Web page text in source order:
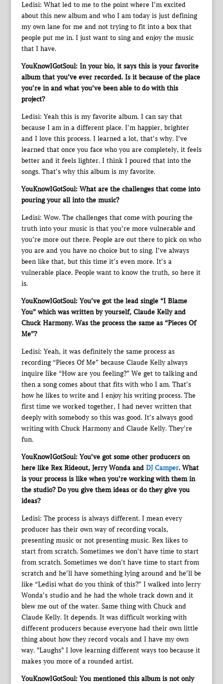
Ledisi: What led to me to the point where I’m excited
about this new album and who I am today is just defining
my own lane for me and not trying to fit into a box that
people put me in. I just want to sing and enjoy the music
that I have.
YouKnowIGotSoul: In your bio, it says this is your favorite
album that you’ve ever recorded. Is it because of the place
you’re in and what you’ve been able to do with this
project?
Ledisi: Yeah this is my favorite album. I can say that
because I am in a different place. I’m happier, brighter
and I love this process. I learned a lot, that’s why. I’ve
learned that once you face who you are completely, it feels
better and it feels lighter. I think I poured that into the
songs. That’s why this album is my favorite.
YouKnowIGotSoul: What are the challenges that come into
pouring your all into the music?
Ledisi: Wow. The challenges that come with pouring the
truth into your music is that you’re more vulnerable and
you’re more out there. People are out there to pick on who
you are and you have no choice but to sing. I’ve always
been like that, but this time it’s even more. It’s a
vulnerable place. People want to know the truth, so here it
is.
YouKnowIGotSoul: You’ve got the lead single “I Blame
You” which was written by yourself, Claude Kelly and
Chuck Harmony. Was the process the same as “Pieces Of
Me”?
Ledisi: Yeah, it was definitely the same process as
recording “Pieces Of Me” because Claude Kelly always
inquire like “How are you feeling?” We get to talking and
then a song comes about that fits with who I am. That’s
how he likes to write and I enjoy his writing process. The
first time we worked together, I had never written that
deeply with somebody so this was good. It’s always good
writing with Chuck Harmony and Claude Kelly. They’re
fun.
YouKnowIGotSoul: You’ve got some other producers on
here like Rex Rideout, Jerry Wonda and DJ Camper. What
is your process is like when you’re working with them in
the studio? Do you give them ideas or do they give you
ideas?
Ledisi: The process is always different. I mean every
producer has their own way of recording vocals,
presenting music or not presenting music. Rex likes to
start from scratch. Sometimes we don’t have time to start
from scratch. Sometimes we don’t have time to start from
scratch and he’ll have something lying around and he’ll be
like “Ledisi what do you think of this?” I walked into Jerry
Wonda’s studio and he had the whole track down and it
blew me out of the water. Same thing with Chuck and
Claude Kelly. It depends. It was difficult working with
different producers because everyone had their own little
thing about how they record vocals and I have my own
way. *Laughs* I love learning different ways too because it
makes you more of a rounded artist.
YouKnowIGotSoul: You mentioned this album is not only